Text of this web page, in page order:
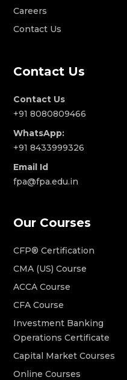
Careers
Contact Us
Contact Us
Contact Us
+91 8080809466
WhatsApp:
+91 8433999326
Email Id
fpa@fpa.edu.in
Our Courses
CFP® Certification
CMA (US) Course
ACCA Course
CFA Course
Investment Banking
Operations Certificate
Capital Market Courses
Online Courses